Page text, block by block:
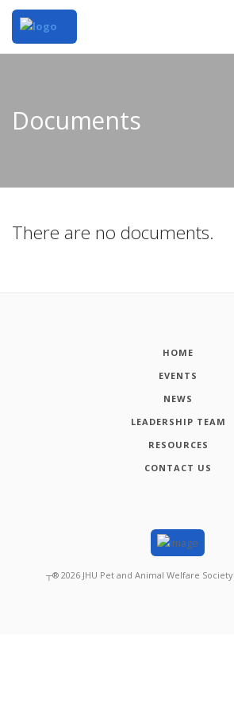
Documents
There are no documents.
HOME
EVENTS
NEWS
LEADERSHIP TEAM
RESOURCES
CONTACT US
┬® 2026 JHU Pet and Animal Welfare Society